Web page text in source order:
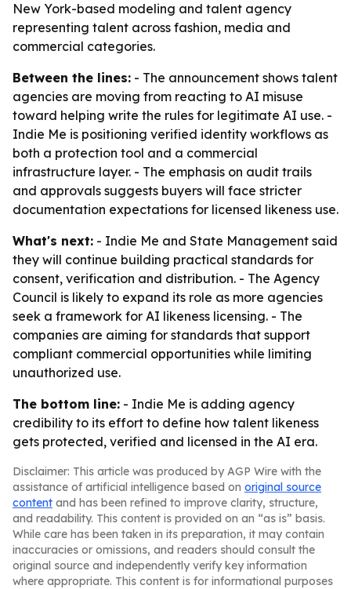
New York-based modeling and talent agency
representing talent across fashion, media and
commercial categories.
Between the lines: - The announcement shows talent
agencies are moving from reacting to AI misuse
toward helping write the rules for legitimate AI use. -
Indie Me is positioning verified identity workflows as
both a protection tool and a commercial
infrastructure layer. - The emphasis on audit trails
and approvals suggests buyers will face stricter
documentation expectations for licensed likeness use.
What's next: - Indie Me and State Management said
they will continue building practical standards for
consent, verification and distribution. - The Agency
Council is likely to expand its role as more agencies
seek a framework for AI likeness licensing. - The
companies are aiming for standards that support
compliant commercial opportunities while limiting
unauthorized use.
The bottom line: - Indie Me is adding agency
credibility to its effort to define how talent likeness
gets protected, verified and licensed in the AI era.
Disclaimer: This article was produced by AGP Wire with the
assistance of artificial intelligence based on original source
content and has been refined to improve clarity, structure,
and readability. This content is provided on an “as is” basis.
While care has been taken in its preparation, it may contain
inaccuracies or omissions, and readers should consult the
original source and independently verify key information
where appropriate. This content is for informational purposes